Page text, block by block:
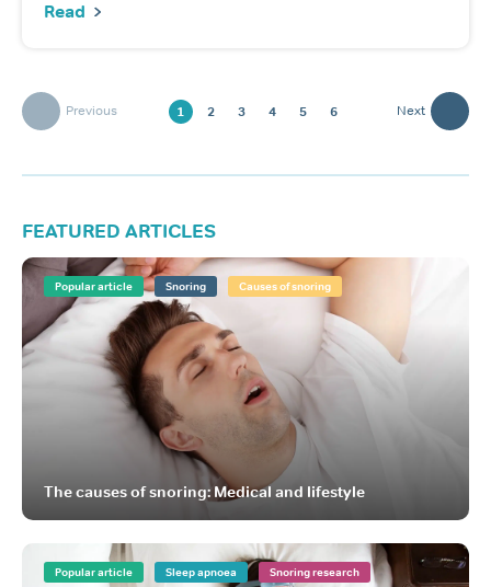
Read
Previous 1 2 3 4 5 6 Next
FEATURED ARTICLES
Popular article Snoring Causes of snoring
The causes of snoring: Medical and lifestyle
Popular article Sleep apnoea Snoring research